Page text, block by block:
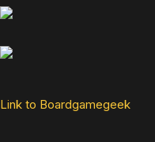
Link to Boardgamegeek